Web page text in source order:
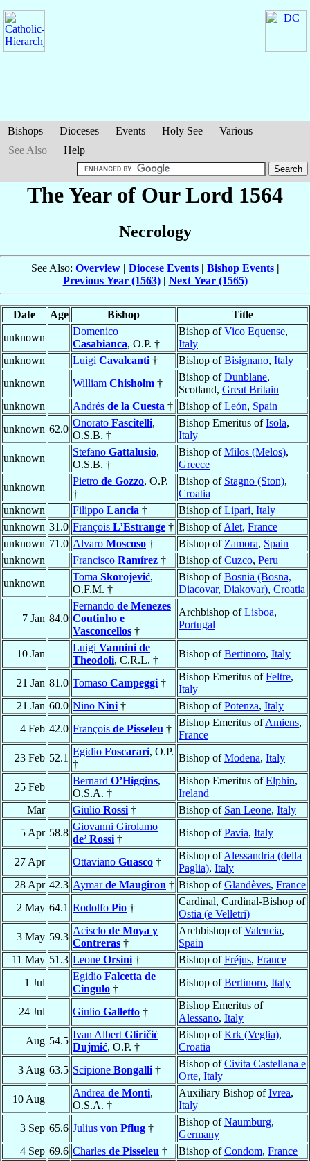
Bishops Dioceses Events Holy See
Various
See Also
Help
The Year of Our Lord 1564
Necrology
See Also: Overview| Diocese Events| Bishop Events|
Previous Year (1563)| Next Year (1565)
Date Age Bishop
Title
unknown
Domenico
Casabianca, O.P. †
Bishop ofVico Equense,
Italy
unknown
Luigi Cavalcanti † Bishop ofBisignano, Italy
unknown
William Chisholm †
Bishop ofDunblane,
Scotland, Great Britain
unknown
Andrés de la Cuesta † Bishop ofLeón, Spain
unknown 62.0
Onorato Fascitelli,
O.S.B. †
Bishop Emeritus ofIsola,
Italy
unknown
Stefano Gattalusio,
O.S.B. †
Bishop ofMilos (Melos),
Greece
unknown
Pietro de Gozzo, O.P.
†
Bishop of Stagno (Ston),
Croatia
unknown
Filippo Lancia † Bishop ofLipari, Italy
unknown 31.0 François L’Estrange † Bishop ofAlet, France
unknown 71.0 Alvaro Moscoso † Bishop of Zamora, Spain
unknown
Francisco Ramírez † Bishop ofCuzco, Peru
unknown
Toma Skorojević,
O.F.M. †
Bishop ofBosnia (Bosna,
Diacovar, Diakovar), Croatia
7 Jan 84.0
Fernando de Menezes
Coutinho e
Vasconcellos †
Archbishop ofLisboa,
Portugal
10 Jan
Luigi Vannini de
Theodoli, C.R.L. †
Bishop ofBertinoro, Italy
21 Jan 81.0 Tomaso Campeggi †
Bishop Emeritus ofFeltre,
Italy
21 Jan 60.0 Nino Nini † Bishop ofPotenza, Italy
4 Feb 42.0 François de Pisseleu †
Bishop Emeritus ofAmiens,
France
23 Feb 52.1
Egidio Foscarari, O.P.
†
Bishop ofModena, Italy
25 Feb
Bernard O’Higgins,
O.S.A. †
Bishop Emeritus ofElphin,
Ireland
Mar
Giulio Rossi † Bishop of San Leone, Italy
5 Apr 58.8
Giovanni Girolamo
de’ Rossi †
Bishop ofPavia, Italy
27 Apr Ottaviano Guasco †
Bishop ofAlessandria (della
Paglia), Italy
28 Apr 42.3 Aymarde Maugiron † Bishop ofGlandèves, France
2 May 64.1 Rodolfo Pio †
Cardinal, Cardinal-Bishop of
Ostia (e Velletri)
3 May 59.3
Acisclo de Moya y
Contreras †
Archbishop ofValencia,
Spain
11 May 51.3 Leone Orsini † Bishop ofFréjus, France
1 Jul
Egidio Falcetta de
Cingulo †
Bishop ofBertinoro, Italy
24 Jul Giulio Galletto †
Bishop Emeritus of
Alessano, Italy
Aug 54.5
Ivan Albert Gliričić
Dujmić, O.P. †
Bishop ofKrk (Veglia),
Croatia
3 Aug 63.5 Scipione Bongalli †
Bishop ofCivita Castellana e
Orte, Italy
10 Aug
Andrea de Monti,
O.S.A. †
Auxiliary Bishop ofIvrea,
Italy
3 Sep 65.6 Julius von Pflug †
Bishop ofNaumburg,
Germany
4 Sep 69.6 Charles de Pisseleu † Bishop ofCondom, France